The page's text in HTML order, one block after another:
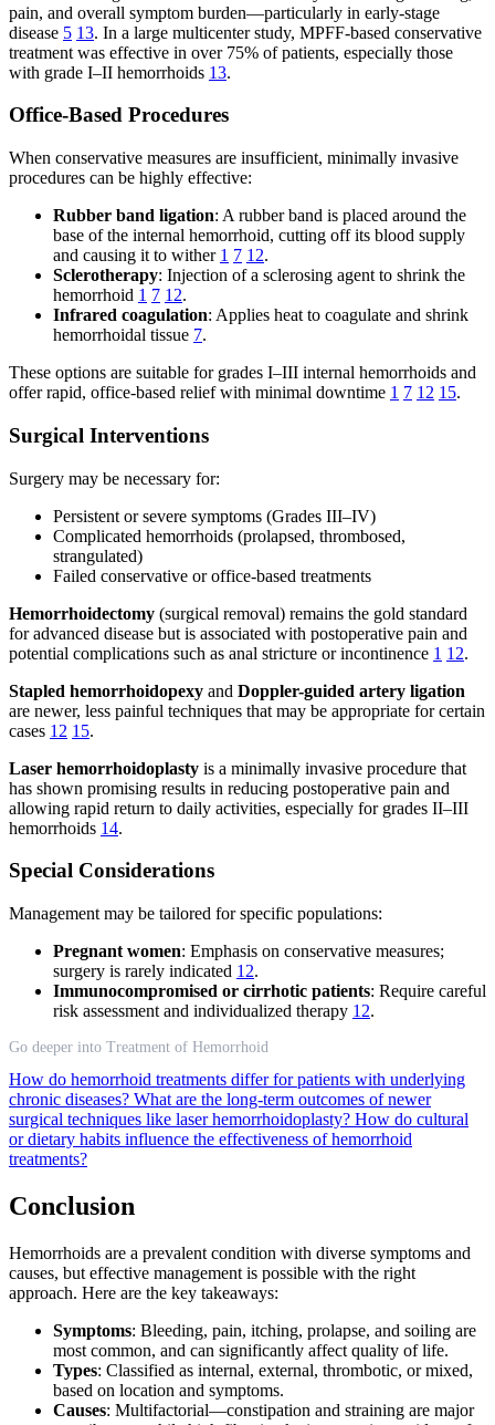
pain, and overall symptom burden—particularly in early-stage
disease 5 13. In a large multicenter study, MPFF-based conservative
treatment was effective in over 75% of patients, especially those
with grade I–II hemorrhoids 13.
Office-Based Procedures
When conservative measures are insufficient, minimally invasive
procedures can be highly effective:
Rubber band ligation: A rubber band is placed around the
base of the internal hemorrhoid, cutting off its blood supply
and causing it to wither 1 7 12.
Sclerotherapy: Injection of a sclerosing agent to shrink the
hemorrhoid 1 7 12.
Infrared coagulation: Applies heat to coagulate and shrink
hemorrhoidal tissue 7.
These options are suitable for grades I–III internal hemorrhoids and
offer rapid, office-based relief with minimal downtime 1 7 12 15.
Surgical Interventions
Surgery may be necessary for:
Persistent or severe symptoms (Grades III–IV)
Complicated hemorrhoids (prolapsed, thrombosed,
strangulated)
Failed conservative or office-based treatments
Hemorrhoidectomy (surgical removal) remains the gold standard
for advanced disease but is associated with postoperative pain and
potential complications such as anal stricture or incontinence 1 12.
Stapled hemorrhoidopexy and Doppler-guided artery ligation
are newer, less painful techniques that may be appropriate for certain
cases 12 15.
Laser hemorrhoidoplasty is a minimally invasive procedure that
has shown promising results in reducing postoperative pain and
allowing rapid return to daily activities, especially for grades II–III
hemorrhoids 14.
Special Considerations
Management may be tailored for specific populations:
Pregnant women: Emphasis on conservative measures;
surgery is rarely indicated 12.
Immunocompromised or cirrhotic patients: Require careful
risk assessment and individualized therapy 12.
Go deeper into Treatment of Hemorrhoid
How do hemorrhoid treatments differ for patients with underlying
chronic diseases? What are the long-term outcomes of newer
surgical techniques like laser hemorrhoidoplasty? How do cultural
or dietary habits influence the effectiveness of hemorrhoid
treatments?
Conclusion
Hemorrhoids are a prevalent condition with diverse symptoms and
causes, but effective management is possible with the right
approach. Here are the key takeaways:
Symptoms: Bleeding, pain, itching, prolapse, and soiling are
most common, and can significantly affect quality of life.
Types: Classified as internal, external, thrombotic, or mixed,
based on location and symptoms.
Causes: Multifactorial—constipation and straining are major